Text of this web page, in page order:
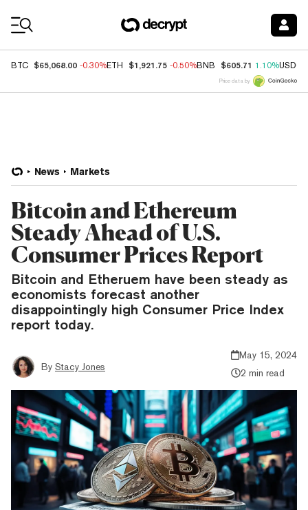
BTC $65,068.00 -0.30%ETH $1,921.75 -0.50%BNB $605.71 1.10%USDC
Price data by
News Markets
Bitcoin and Ethereum
Steady Ahead of U.S.
Consumer Prices Report
Bitcoin and Etheruem have been steady as
economists forecast another
disappointingly high Consumer Price Index
report today.
By Stacy Jones
May 15, 2024
2 min read